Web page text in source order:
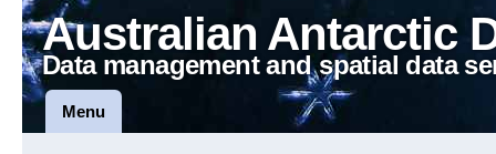
Australian Antarctic
Data management and spatial data
Menu